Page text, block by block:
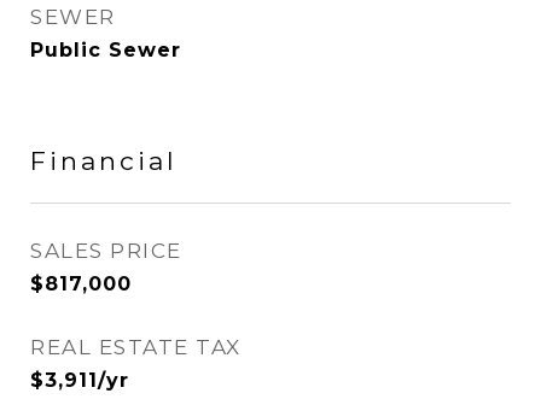
SEWER
Public Sewer
Financial
SALES PRICE
$817,000
REAL ESTATE TAX
$3,911/yr